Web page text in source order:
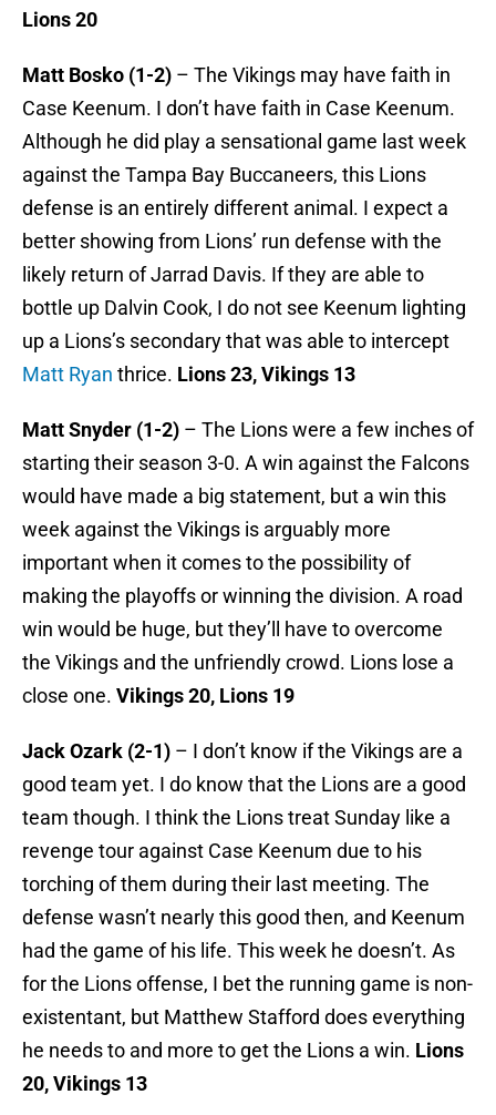
Lions 20
Matt Bosko (1-2) – The Vikings may have faith in
Case Keenum. I don’t have faith in Case Keenum.
Although he did play a sensational game last week
against the Tampa Bay Buccaneers, this Lions
defense is an entirely different animal. I expect a
better showing from Lions’ run defense with the
likely return of Jarrad Davis. If they are able to
bottle up Dalvin Cook, I do not see Keenum lighting
up a Lions’s secondary that was able to intercept
Matt Ryan thrice. Lions 23, Vikings 13
Matt Snyder (1-2) – The Lions were a few inches of
starting their season 3-0. A win against the Falcons
would have made a big statement, but a win this
week against the Vikings is arguably more
important when it comes to the possibility of
making the playoffs or winning the division. A road
win would be huge, but they’ll have to overcome
the Vikings and the unfriendly crowd. Lions lose a
close one. Vikings 20, Lions 19
Jack Ozark (2-1) – I don’t know if the Vikings are a
good team yet. I do know that the Lions are a good
team though. I think the Lions treat Sunday like a
revenge tour against Case Keenum due to his
torching of them during their last meeting. The
defense wasn’t nearly this good then, and Keenum
had the game of his life. This week he doesn’t. As
for the Lions offense, I bet the running game is non-
existentant, but Matthew Stafford does everything
he needs to and more to get the Lions a win. Lions
20, Vikings 13